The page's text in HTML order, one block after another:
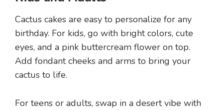
Cactus cakes are easy to personalize for any
birthday. For kids, go with bright colors, cute
eyes, and a pink buttercream flower on top.
Add fondant cheeks and arms to bring your
cactus to life.
For teens or adults, swap in a desert vibe with